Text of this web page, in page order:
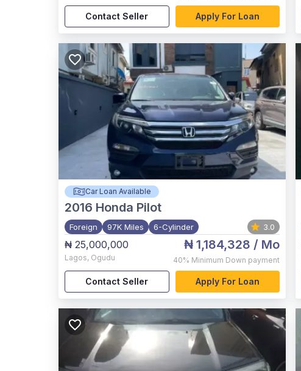
Contact Seller Apply For Loan
Car Loan Available
2016 Honda Pilot
Foreign 97K Miles 6-Cylinder 3.0
₦ 25,000,000
Lagos, Ogudu
₦ 1,184,328 / Mo
40% Minimum Down payment
Contact Seller Apply For Loan